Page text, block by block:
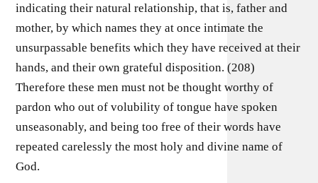
indicating their natural relationship, that is, father and
mother, by which names they at once intimate the
unsurpassable benefits which they have received at their
hands, and their own grateful disposition. (208)
Therefore these men must not be thought worthy of
pardon who out of volubility of tongue have spoken
unseasonably, and being too free of their words have
repeated carelessly the most holy and divine name of
God.